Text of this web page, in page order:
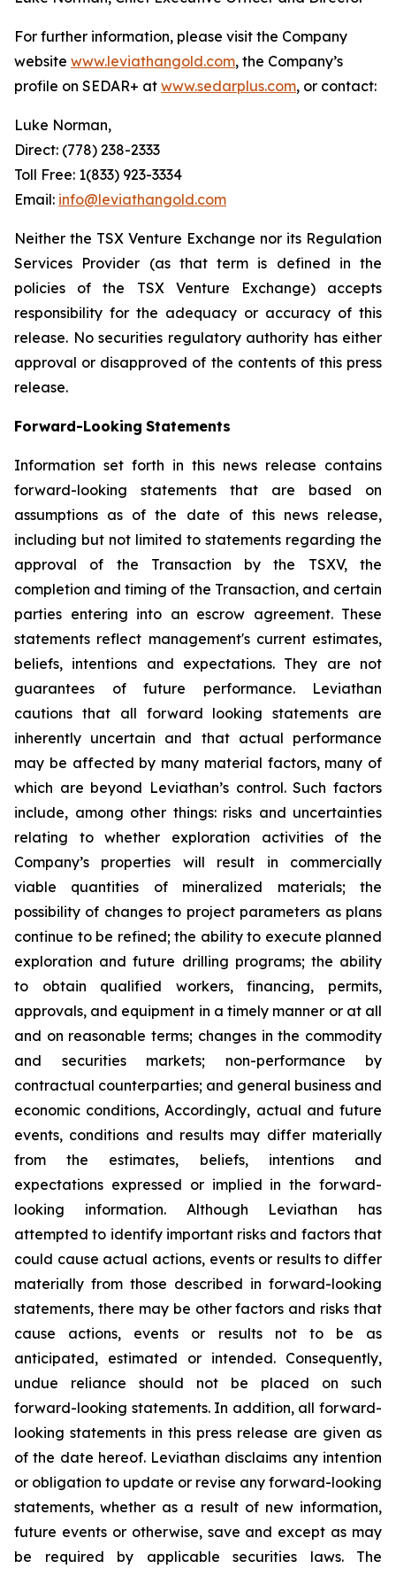
For further information, please visit the Company
website www.leviathangold.com, the Company’s
profile on SEDAR+ at www.sedarplus.com, or contact:
Luke Norman,
Direct: (778) 238-2333
Toll Free: 1(833) 923-3334
Email: info@leviathangold.com
Neither the TSX Venture Exchange nor its Regulation
Services Provider (as that term is defined in the
policies of the TSX Venture Exchange) accepts
responsibility for the adequacy or accuracy of this
release. No securities regulatory authority has either
approval or disapproved of the contents of this press
release.
Forward-Looking Statements
Information set forth in this news release contains
forward-looking statements that are based on
assumptions as of the date of this news release,
including but not limited to statements regarding the
approval of the Transaction by the TSXV, the
completion and timing of the Transaction, and certain
parties entering into an escrow agreement. These
statements reflect management's current estimates,
beliefs, intentions and expectations. They are not
guarantees of future performance. Leviathan
cautions that all forward looking statements are
inherently uncertain and that actual performance
may be affected by many material factors, many of
which are beyond Leviathan’s control. Such factors
include, among other things: risks and uncertainties
relating to whether exploration activities of the
Company’s properties will result in commercially
viable quantities of mineralized materials; the
possibility of changes to project parameters as plans
continue to be refined; the ability to execute planned
exploration and future drilling programs; the ability
to obtain qualified workers, financing, permits,
approvals, and equipment in a timely manner or at all
and on reasonable terms; changes in the commodity
and securities markets; non-performance by
contractual counterparties; and general business and
economic conditions, Accordingly, actual and future
events, conditions and results may differ materially
from the estimates, beliefs, intentions and
expectations expressed or implied in the forward-
looking information. Although Leviathan has
attempted to identify important risks and factors that
could cause actual actions, events or results to differ
materially from those described in forward-looking
statements, there may be other factors and risks that
cause actions, events or results not to be as
anticipated, estimated or intended. Consequently,
undue reliance should not be placed on such
forward-looking statements. In addition, all forward-
looking statements in this press release are given as
of the date hereof. Leviathan disclaims any intention
or obligation to update or revise any forward-looking
statements, whether as a result of new information,
future events or otherwise, save and except as may
be required by applicable securities laws. The